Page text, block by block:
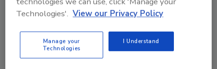
CISA, Indianapolis Motor
Speedway and local partners
conduct joint exercise to keep
Indianapolis 500 fans safe
Technologies'. View our Privacy Policy
Manage your
Technologies
I Understand